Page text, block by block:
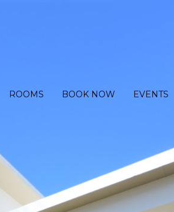
ROOMS BOOK NOW EVENTS